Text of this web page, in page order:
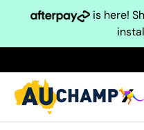
Skip to content
is here!
Search